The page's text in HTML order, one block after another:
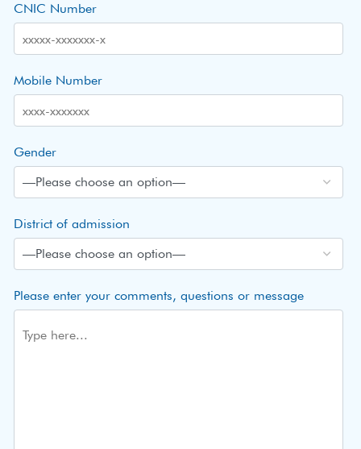
CNIC Number
Mobile Number
Gender
District of admission
Please enter your comments, questions or message